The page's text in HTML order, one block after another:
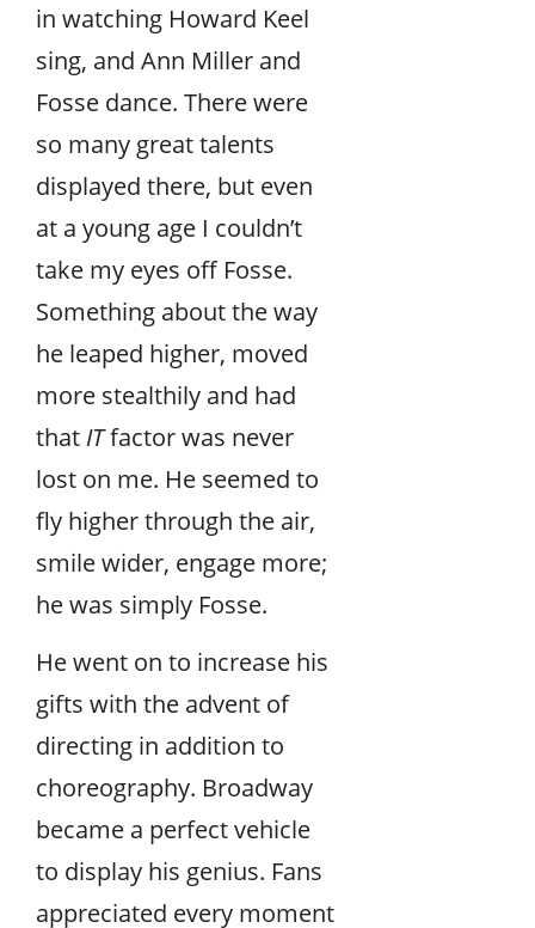
in watching Howard Keel
sing, and Ann Miller and
Fosse dance. There were
so many great talents
displayed there, but even
at a young age I couldn’t
take my eyes off Fosse.
Something about the way
he leaped higher, moved
more stealthily and had
that ITfactor was never
lost on me. He seemed to
fly higher through the air,
smile wider, engage more;
he was simply Fosse.
He went on to increase his
gifts with the advent of
directing in addition to
choreography. Broadway
became a perfect vehicle
to display his genius. Fans
appreciated every moment